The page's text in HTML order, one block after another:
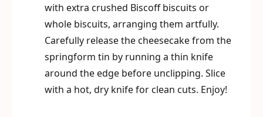
with extra crushed Biscoff biscuits or
whole biscuits, arranging them artfully.
Carefully release the cheesecake from the
springform tin by running a thin knife
around the edge before unclipping. Slice
with a hot, dry knife for clean cuts. Enjoy!